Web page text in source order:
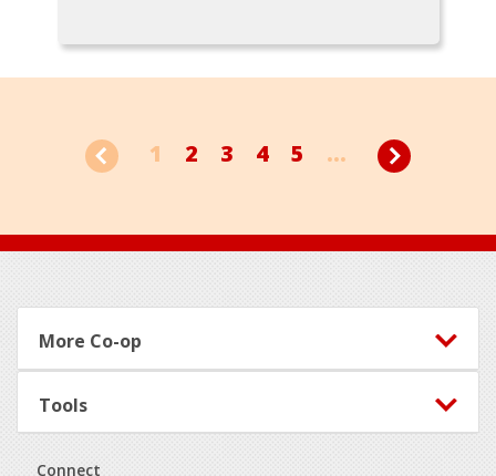
1 2 3 4 5 ...
Footer
More Co-op
Tools
Connect